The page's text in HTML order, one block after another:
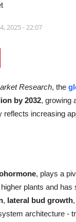
2025 - 22:07
Research, the
by 2032, growing
increasing
, plays a
plants and
, lateral bud growth
architecture -